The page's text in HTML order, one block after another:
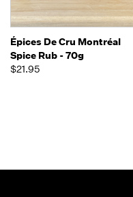
Épices De Cru Montréal
Spice Rub - 70g
$21.95